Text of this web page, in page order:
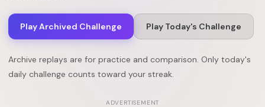
Play Archived Challenge Play Today's Challenge
Archive replays are for practice and comparison. Only today's
daily challenge counts toward your streak.
ADVERTISEMENT